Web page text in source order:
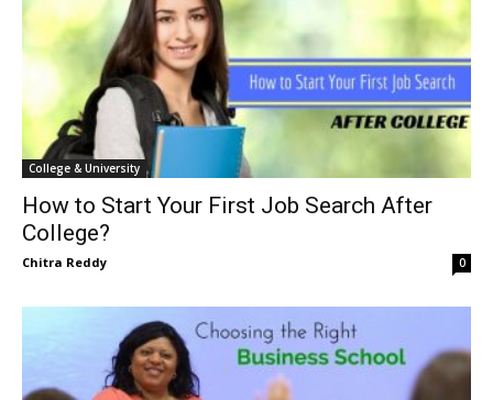
College & University
How to Start Your First Job Search After
College?
Chitra Reddy 0